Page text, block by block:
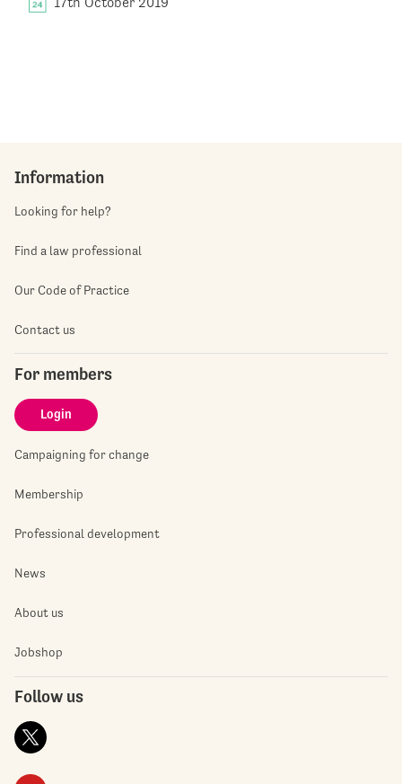
Information
Looking for help?
Find a law professional
Our Code of Practice
Contact us
For members
Login
Campaigning for change
Membership
Professional development
News
About us
Jobshop
Follow us